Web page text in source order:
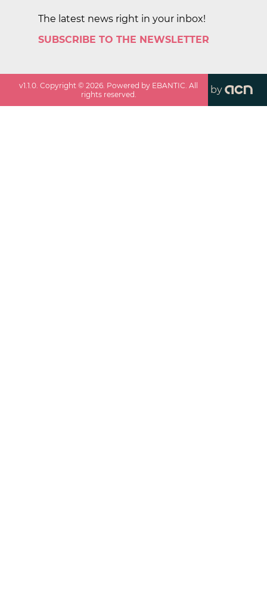
The latest news right in your inbox!
SUBSCRIBE TO THE NEWSLETTER
v1.1.0 . Copyright ©2026 . Powered by EBANTIC. All
rights reserved.
by